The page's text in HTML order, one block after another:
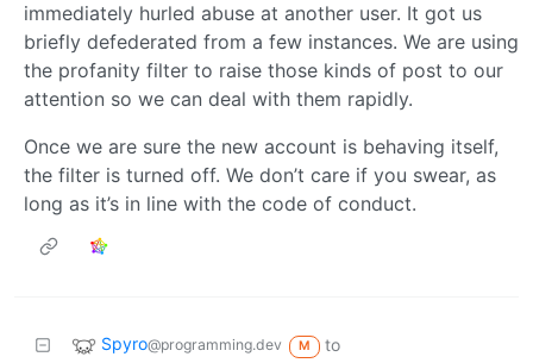
immediately hurled abuse at another user. It got us
briefly defederated from a few instances. We are using
the profanity filter to raise those kinds of post to our
attention so we can deal with them rapidly.
Once we are sure the new account is behaving itself,
the filter is turned off. We don’t care if you swear, as
long as it’s in line with the code of conduct.
Spyro@programming.dev M
to